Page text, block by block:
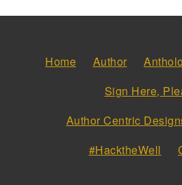
Home Author
Sign Here,
Author Centric
#HacktheWell